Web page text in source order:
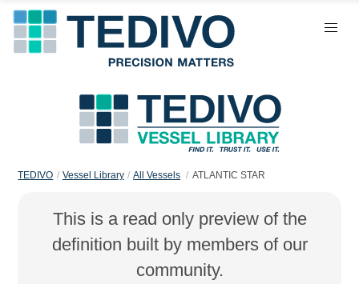
TEDIVO Vessel Library All Vessels ATLANTIC STAR
This is a read only preview of the
definition built by members of our
community.